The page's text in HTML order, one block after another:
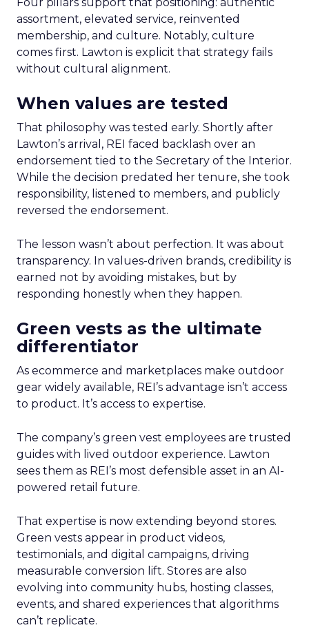
assortment, elevated service, reinvented
membership, and culture. Notably, culture
comes first. Lawton is explicit that strategy fails
without cultural alignment.
When values are tested
That philosophy was tested early. Shortly after
Lawton’s arrival, REI faced backlash over an
endorsement tied to the Secretary of the Interior.
While the decision predated her tenure, she took
responsibility, listened to members, and publicly
reversed the endorsement.
The lesson wasn’t about perfection. It was about
transparency. In values-driven brands, credibility is
earned not by avoiding mistakes, but by
responding honestly when they happen.
Green vests as the ultimate
differentiator
As ecommerce and marketplaces make outdoor
gear widely available, REI’s advantage isn’t access
to product. It’s access to expertise.
The company’s green vest employees are trusted
guides with lived outdoor experience. Lawton
sees them as REI’s most defensible asset in an AI-
powered retail future.
That expertise is now extending beyond stores.
Green vests appear in product videos,
testimonials, and digital campaigns, driving
measurable conversion lift. Stores are also
evolving into community hubs, hosting classes,
events, and shared experiences that algorithms
can’t replicate.